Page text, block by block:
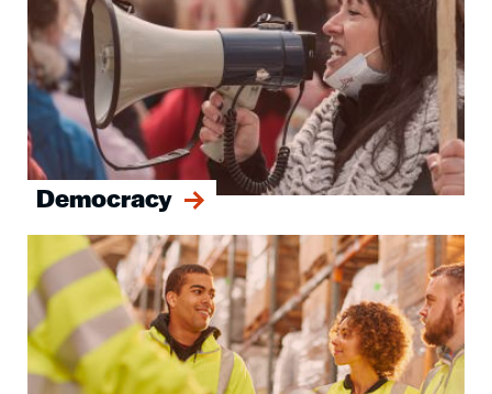
Democracy
Image